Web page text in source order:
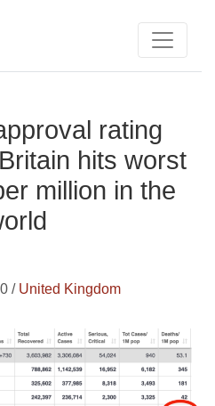
rating
hits worst
million in the
/ United Kingdom